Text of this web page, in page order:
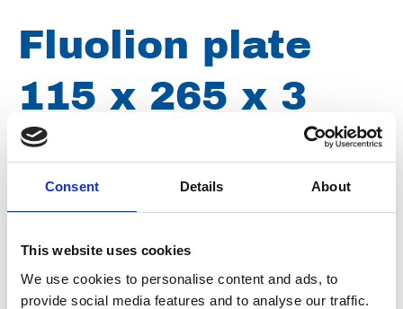
Consent Details About
This website uses cookies
We use cookies to personalise content and ads, to
provide social media features and to analyse our traffic.
Fluolion plate
115 x 265 x 3
mm - 3 holes 24
mm stainless
steel